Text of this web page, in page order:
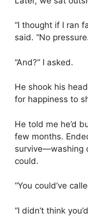
“I thought if I ran
said. “No
“And?” I asked.
He shook his
for happiness to
He told me he’d
few months.
survive—washing
could.
“You could’ve
“I didn’t think